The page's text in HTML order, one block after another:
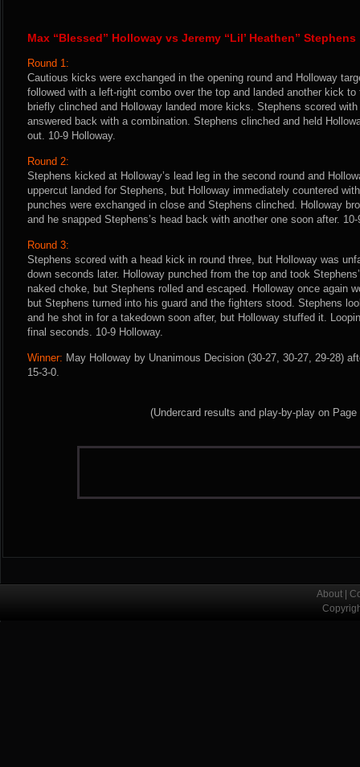
Max “Blessed” Holloway vs Jeremy “Lil’ Heathen” Stephens
Round 1:
Cautious kicks were exchanged in the opening round and Holloway
followed with a left-right combo over the top and landed another kick
briefly clinched and Holloway landed more kicks. Stephens scored
answered back with a combination. Stephens clinched and held
out. 10-9 Holloway.
Round 2:
Stephens kicked at Holloway’s lead leg in the second round and
uppercut landed for Stephens, but Holloway immediately countered
punches were exchanged in close and Stephens clinched. Holloway
and he snapped Stephens’s head back with another one soon after.
Round 3:
Stephens scored with a head kick in round three, but Holloway was
down seconds later. Holloway punched from the top and took
naked choke, but Stephens rolled and escaped. Holloway once again
but Stephens turned into his guard and the fighters stood. Stephens
and he shot in for a takedown soon after, but Holloway stuffed it.
final seconds. 10-9 Holloway.
Winner: May Holloway by Unanimous Decision (30-27, 30-27, 29-28)
15-3-0.
(Undercard results and play-by-play on Page
About